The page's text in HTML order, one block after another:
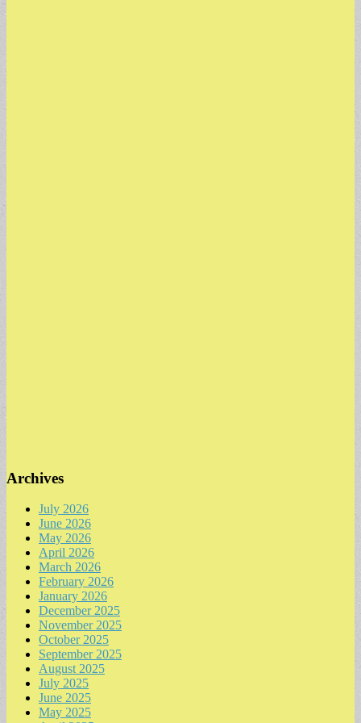
Archives
July 2026
June 2026
May 2026
April 2026
March 2026
February 2026
January 2026
December 2025
November 2025
October 2025
September 2025
August 2025
July 2025
June 2025
May 2025